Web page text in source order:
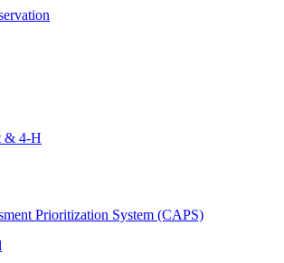
& 4-H
Prioritization System (CAPS)